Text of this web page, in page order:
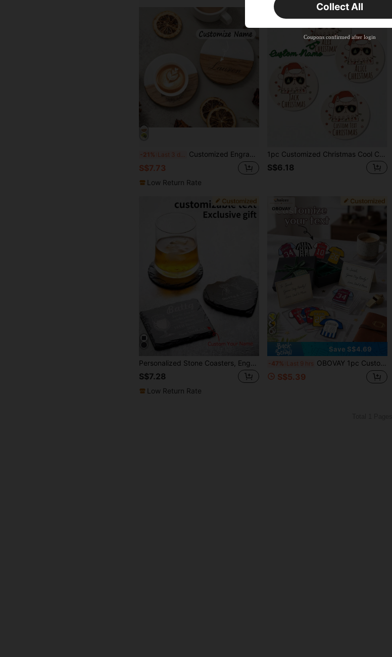
-21% Customized Engraved Marble Pattern Wooden Coasters Set, Personalized Gift Coasters, Housewarming Gift, Wedding Gift, Anniversary Gift, Durable, Decorative, Reusable, Multifunctional, Fashionable, High-Quality, Customizable, Personalized, Unique, Ideal Gift For Him, Ideal Gift For Her
S$7.73
Low Return Rate
1pc Customized Christmas Cool Cat Ceramic Coaster, Water Absorbent Drink Coaster, Personalized Name, For Beverages, Tea And Coffee Cups, Home And Restaurant Decor, Holiday Gift Essential
S$6.18
Personalized Stone Coasters, Engraved Drink Coasters, Wedding Gift, Customized Slate Wine Coasters, Letter Housewarming Gift, Beverage Coasters, Desktop Coasters, Gift For Dad, Christmas New Year Gift
S$7.28
Low Return Rate
Save S$4.69
-47% Last 9 hrs OBOVAY 1pc Customized Acrylic Football Jersey Coaster, Modern Square Coffee Cup Mat, Customizable With Name And Number, Football Fan Jersey Customization, DIY Non-Slip Heat-Resistant Desk Coaster, Beverage Coaster, Suitable For Coffee Table, Home Office, Fan Party, Home Cup Decor, Novelty Gift, Restaurant Gift, Football Fan Gift
S$5.39
40
Orders S$38.27+
Product Coupon
Capped at S$23.04
Time-limited
Collect All
Coupons confirmed after login